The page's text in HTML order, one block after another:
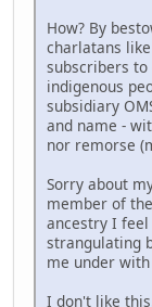
How? By
charlatans
subscribers
indigenous
subsidiary
and name -
nor remorse
Sorry about
member of
ancestry I
strangulating
me under
I don't like